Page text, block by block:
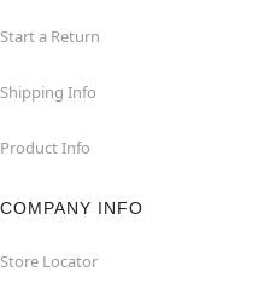
Start a Return
Shipping Info
Product Info
COMPANY INFO
Store Locator